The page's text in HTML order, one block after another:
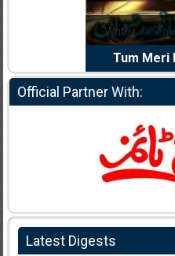
Writer:
Tum Meri
Official Partner With:
Latest Digests